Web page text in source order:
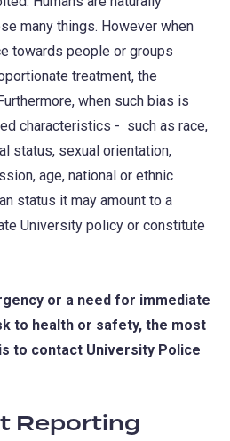
many things. However when
towards people or groups
treatment, the
when such bias is
characteristics - such as race,
status, sexual orientation,
age, national or ethnic
status it may amount to a
University policy or constitute
or a need for immediate
to health or safety, the most
to contact University Police
Reporting